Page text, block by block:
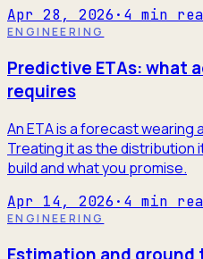
Apr 28, 2026 · 4 min
ENGINEERING
Predictive ETAs: what
requires
An ETA is a forecast wearing
Treating it as the distribution
build and what you promise.
Apr 14, 2026 · 4 min
ENGINEERING